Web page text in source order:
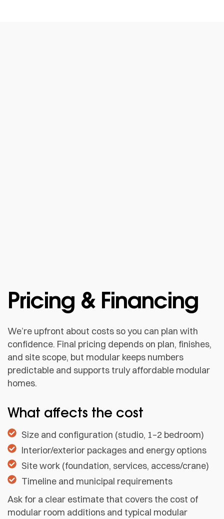
Pricing & Financing
We’re upfront about costs so you can plan with
confidence. Final pricing depends on plan, finishes,
and site scope, but modular keeps numbers
predictable and supports truly affordable modular
homes.
What affects the cost
Size and configuration (studio, 1–2 bedroom)
Interior/exterior packages and energy options
Site work (foundation, services, access/crane)
Timeline and municipal requirements
Ask for a clear estimate that covers the cost of
modular room additions and typical modular